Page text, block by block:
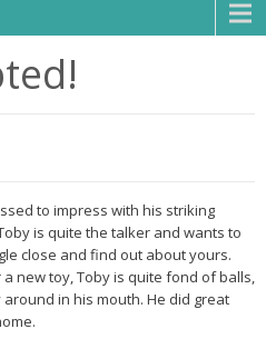
to impress with his striking
is quite the talker and wants to
close and find out about yours.
new toy, Toby is quite fond of balls,
in his mouth. He did great